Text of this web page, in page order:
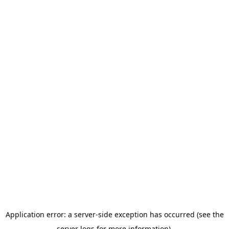
Application error: a server-side exception has occurred (see the